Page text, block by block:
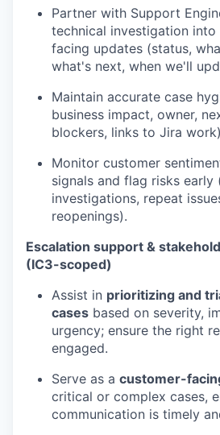
Partner with Support
technical investigation
facing updates (status,
what's next, when we'll
Maintain accurate case
business impact, owner,
blockers, links to Jira
Monitor customer
signals and flag risks early
investigations, repeat
reopenings).
Escalation support &
(IC3-scoped)
Assist in prioritizing and
cases based on severity,
urgency; ensure the right
engaged.
Serve as a customer-
critical or complex cases,
communication is timely